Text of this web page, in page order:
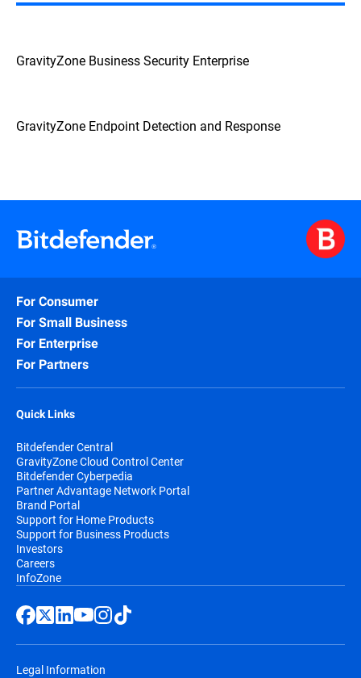
GravityZone Business Security Enterprise
GravityZone Endpoint Detection and Response
For Consumer
For Small Business
For Enterprise
For Partners
Quick Links
Bitdefender Central
GravityZone Cloud Control Center
Bitdefender Cyberpedia
Partner Advantage Network Portal
Brand Portal
Support for Home Products
Support for Business Products
Investors
Careers
InfoZone
Legal Information